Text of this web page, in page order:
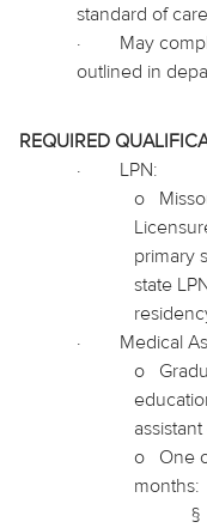
standard of
·
May
outlined in
REQUIRED
·
LPN:
o
primary
state
·
Medical
o
o
One
months:
§